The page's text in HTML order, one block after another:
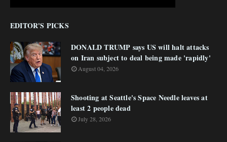
EDITOR'S PICKS
DONALD TRUMP says US will halt attacks
on Iran subject to deal being made 'rapidly'
August 04, 2026
Shooting at Seattle's Space Needle leaves at
least 2 people dead
July 28, 2026